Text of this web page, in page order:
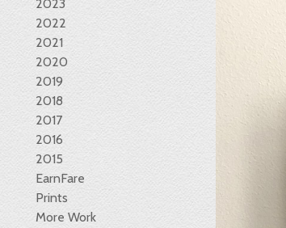
2023
2022
2021
2020
2019
2018
2017
2016
2015
EarnFare
Prints
More Work